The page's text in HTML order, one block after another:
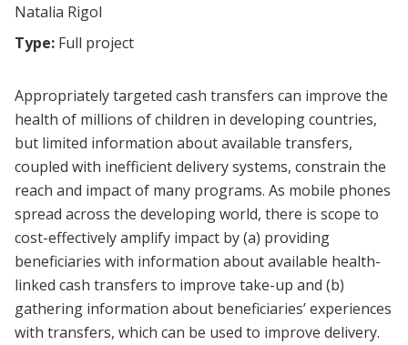
Natalia Rigol
Type: Full project
Appropriately targeted cash transfers can improve the
health of millions of children in developing countries,
but limited information about available transfers,
coupled with inefficient delivery systems, constrain the
reach and impact of many programs. As mobile phones
spread across the developing world, there is scope to
cost-effectively amplify impact by (a) providing
beneficiaries with information about available health-
linked cash transfers to improve take-up and (b)
gathering information about beneficiaries’ experiences
with transfers, which can be used to improve delivery.